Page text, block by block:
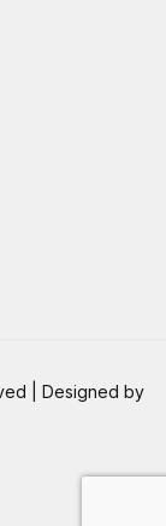
| Designed by